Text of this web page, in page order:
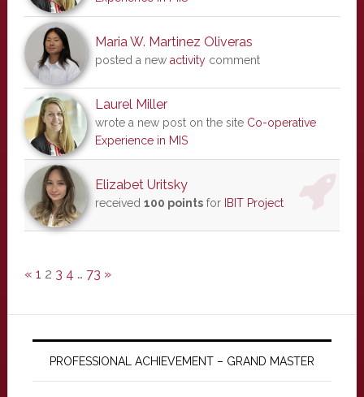
Maria W. Martinez Oliveras
posted a new activitycomment
Laurel Miller
wrote a new post on the site Co-operative
Experience in MIS
Elizabet Uritsky
received 100 pointsfor IBIT Project
« 1 2 3 4 … 73 »
PROFESSIONAL ACHIEVEMENT – GRAND MASTER